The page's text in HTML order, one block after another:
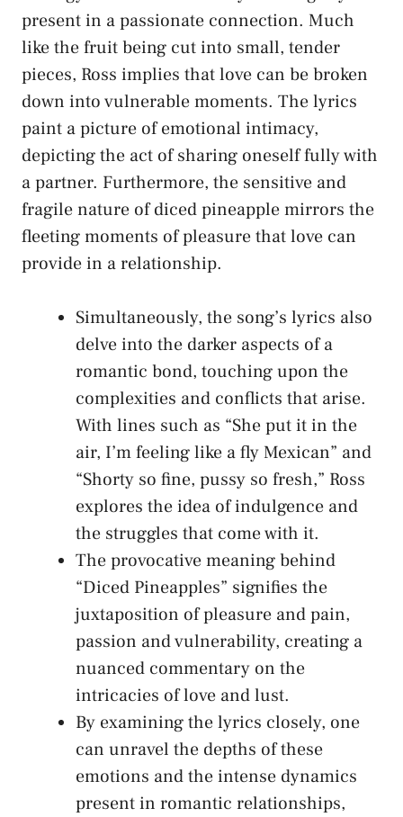
present ⁣in a ‌passionate connection. Much
like the ‍fruit being‌ cut into small, tender
pieces, Ross implies ‌that​ love can be broken
down‍ into vulnerable⁢ moments. The lyrics
paint a picture ​of emotional ⁤intimacy,
depicting the act of ⁢sharing oneself fully with
a ‌partner. Furthermore, the sensitive ​and
fragile nature of diced pineapple ⁢mirrors ‍the
fleeting moments of pleasure‍ that love can
provide in a relationship.
Simultaneously, the ​song’s lyrics⁣ also
delve into the darker aspects of a
romantic bond, touching upon the
complexities and conflicts that arise.
With lines such as “She put it in​ the
air, I’m feeling ‌like a fly Mexican” and
“Shorty so fine,‌ pussy ‍so fresh,”‍ Ross
explores‌ the idea of indulgence and
⁢the struggles that come ⁤with⁣ it.
The provocative ⁣meaning behind
“Diced Pineapples” signifies ⁢the
juxtaposition of pleasure and⁤ pain,
passion and vulnerability,‌ creating a
nuanced commentary on⁤ the
⁣intricacies of love and lust.
By examining the lyrics closely, one⁢
can⁢ unravel the depths of these
emotions and the intense dynamics
⁤present in romantic relationships,